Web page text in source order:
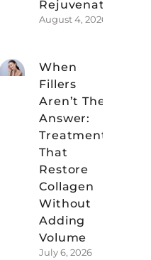
Rejuvenation?
August 4, 2026
When
Fillers
Aren’t The
Answer:
Treatments
That
Restore
Collagen
Without
Adding
Volume
July 6, 2026